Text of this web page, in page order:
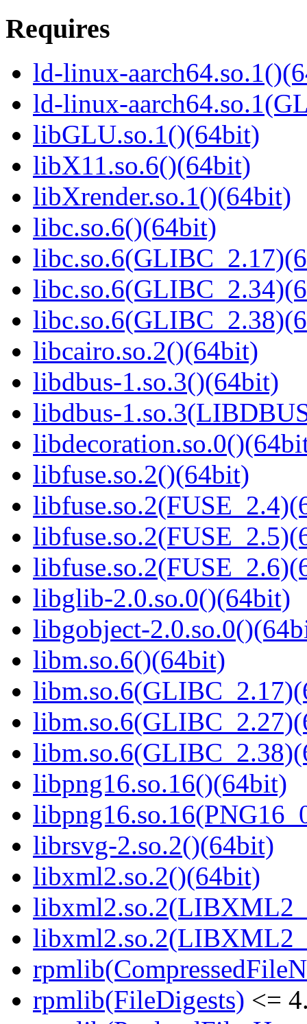
Requires
ld-linux-
ld-linux-
libGLU.so.1()(64bit)
libX11.so.6()(64bit)
libXrender.so.1()(64bit)
libc.so.6()(64bit)
libcairo.so.2()(64bit)
libdbus-1.so.3()(64bit)
libdbus-
libfuse.so.2()(64bit)
libglib-2.0.so.0()(64bit)
libgobject-
libm.so.6()(64bit)
libpng16.so.16()(64bit)
librsvg-2.so.2()(64bit)
libxml2.so.2()(64bit)
rpmlib(FileDigests) <=